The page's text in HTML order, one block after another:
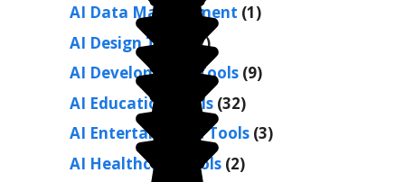
AI Data Management (1)
AI Design Tools
(7)
AI Development Tools (9)
AI Education Tools (32)
AI Entertainment Tools (3)
AI Healthcare Tools (2)